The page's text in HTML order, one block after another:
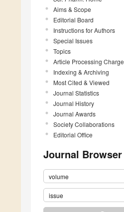
Aims & Scope
Editorial Board
Instructions for Authors
Special Issues
Topics
Article Processing Charge
Indexing & Archiving
Most Cited & Viewed
Journal Statistics
Journal History
Journal Awards
Society Collaborations
Editorial Office
Journal Browser
volume
issue